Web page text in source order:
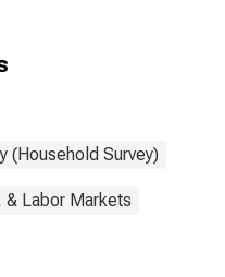
(Household Survey)
& Labor Markets